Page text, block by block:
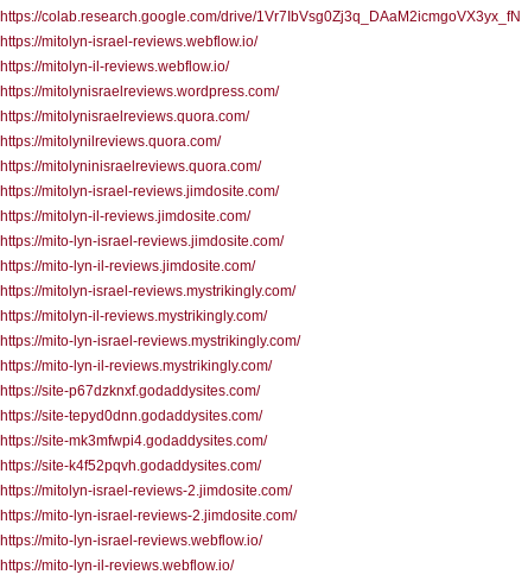
https://colab.research.google.com/drive/1Vr7IbVsg0Zj3q_DAaM2icmgoVX3yx_fN
https://mitolyn-israel-reviews.webflow.io/
https://mitolyn-il-reviews.webflow.io/
https://mitolynisraelreviews.wordpress.com/
https://mitolynisraelreviews.quora.com/
https://mitolynilreviews.quora.com/
https://mitolyninisraelreviews.quora.com/
https://mitolyn-israel-reviews.jimdosite.com/
https://mitolyn-il-reviews.jimdosite.com/
https://mito-lyn-israel-reviews.jimdosite.com/
https://mito-lyn-il-reviews.jimdosite.com/
https://mitolyn-israel-reviews.mystrikingly.com/
https://mitolyn-il-reviews.mystrikingly.com/
https://mito-lyn-israel-reviews.mystrikingly.com/
https://mito-lyn-il-reviews.mystrikingly.com/
https://site-p67dzknxf.godaddysites.com/
https://site-tepyd0dnn.godaddysites.com/
https://site-mk3mfwpi4.godaddysites.com/
https://site-k4f52pqvh.godaddysites.com/
https://mitolyn-israel-reviews-2.jimdosite.com/
https://mito-lyn-israel-reviews-2.jimdosite.com/
https://mito-lyn-israel-reviews.webflow.io/
https://mito-lyn-il-reviews.webflow.io/